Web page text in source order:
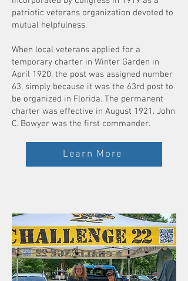
patriotic veterans organization devoted to
mutual helpfulness.
When local veterans applied for a
temporary charter in Winter Garden in
April 1920, the post was assigned number
63, simply because it was the 63rd post to
be organized in Florida. The permanent
charter was effective in August 1921. John
C. Bowyer was the first commander.
Learn More